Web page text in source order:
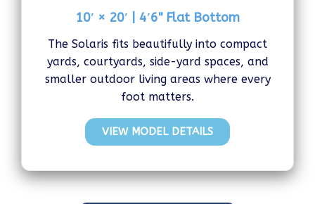
10′ × 20′ | 4′6" Flat Bottom
The Solaris fits beautifully into compact
yards, courtyards, side-yard spaces, and
smaller outdoor living areas where every
foot matters.
VIEW MODEL DETAILS